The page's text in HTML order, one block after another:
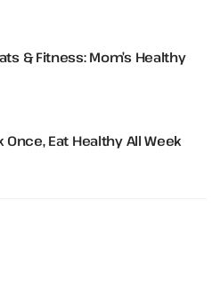
& Fitness: Mom’s Healthy
Eat Healthy All Week